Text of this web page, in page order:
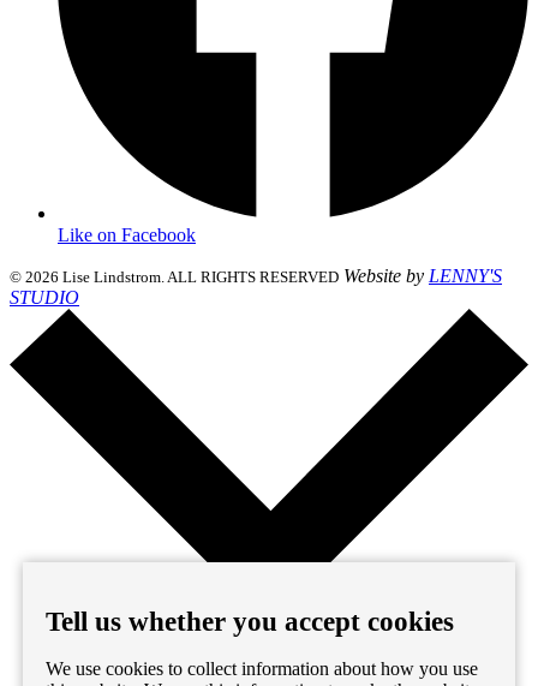
Like on Facebook
© 2026 Lise Lindstrom. ALL RIGHTS RESERVED Website by LENNY'S
STUDIO
Tell us whether you accept cookies
We use cookies to collect information about how you use